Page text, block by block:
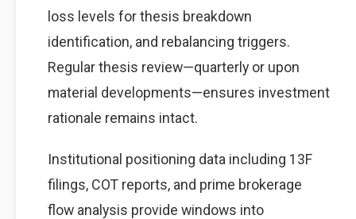
loss levels for thesis breakdown
identification, and rebalancing triggers.
Regular thesis review—quarterly or upon
material developments—ensures investment
rationale remains intact.
Institutional positioning data including 13F
filings, COT reports, and prime brokerage
flow analysis provide windows into